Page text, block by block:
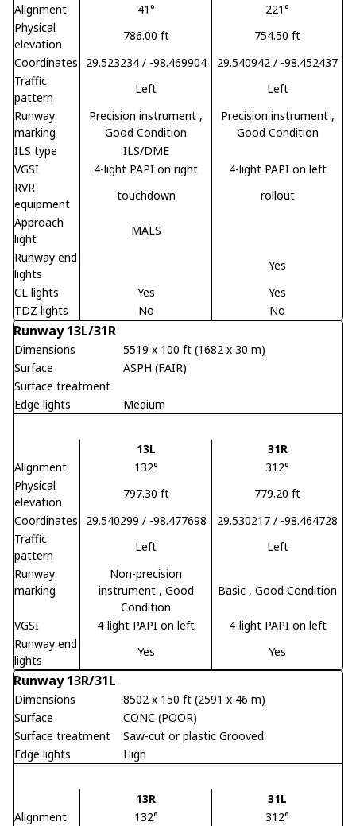
Alignment
41°
221°
Physical
elevation
786.00 ft
754.50 ft
Coordinates
29.523234 / -98.469904
29.540942 / -98.452437
Traffic
pattern
Left
Left
Runway
marking
Precision instrument ,
Good Condition
Precision instrument ,
Good Condition
ILS type
ILS/DME
VGSI
4-light PAPI on right
4-light PAPI on left
RVR
equipment
touchdown
rollout
Approach
light
MALS
Runway end
lights
Yes
CL lights
Yes
Yes
TDZ lights
No No
Runway 13L/31R
Dimensions
5519 x 100 ft (1682 x 30 m)
Surface
ASPH (FAIR)
Surface treatment
Edge lights
Medium
13L
31R
Alignment
132°
312°
Physical
elevation
797.30 ft
779.20 ft
Coordinates
29.540299 / -98.477698
29.530217 / -98.464728
Traffic
pattern
Left
Left
Runway
marking
Non-precision
instrument , Good
Condition
Basic , Good Condition
VGSI 4-light PAPI on left
4-light PAPI on left
Runway end
lights
Yes Yes
Runway 13R/31L
Dimensions
8502 x 150 ft (2591 x 46 m)
Surface
CONC (POOR)
Surface treatment
Saw-cut or plastic Grooved
Edge lights
High
13R
31L
Alignment
132°
312°